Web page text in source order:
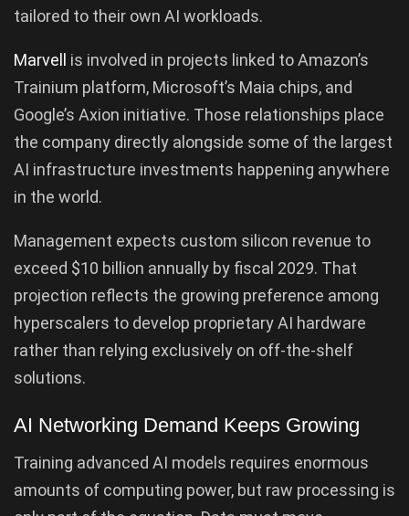
tailored to their own AI workloads.
Marvell is involved in projects linked to Amazon’s
Trainium platform, Microsoft’s Maia chips, and
Google’s Axion initiative. Those relationships place
the company directly alongside some of the largest
AI infrastructure investments happening anywhere
in the world.
Management expects custom silicon revenue to
exceed $10 billion annually by fiscal 2029. That
projection reflects the growing preference among
hyperscalers to develop proprietary AI hardware
rather than relying exclusively on off-the-shelf
solutions.
AI Networking Demand Keeps Growing
Training advanced AI models requires enormous
amounts of computing power, but raw processing is